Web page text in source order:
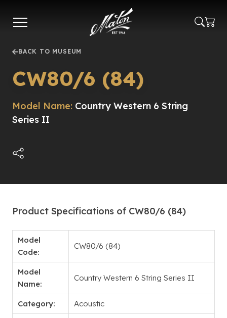
main
BACK TO MUSEUM
CW80/6 (84)
Model Name: Country Western 6 String
Series II
Product Specifications of CW80/6 (84)
Model
Code:
CW80/6 (84)
Model
Name:
Country Western 6 String Series II
Category: Acoustic